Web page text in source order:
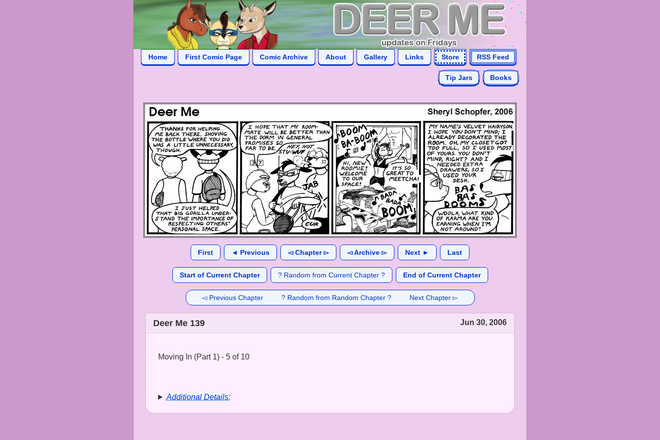
Home First Comic Page Comic Archive About Gallery Links Store RSS Feed
Tip Jars Books
First ◄ Previous ◅ Chapter ▻ ◅ Archive ▻ Next ► Last
Start of Current Chapter ? Random from Current Chapter ? End of Current Chapter
◅ Previous Chapter ? Random from Random Chapter ? Next Chapter ▻
Deer Me 139 Jun 30, 2006
Moving In (Part 1) - 5 of 10
Additional Details: